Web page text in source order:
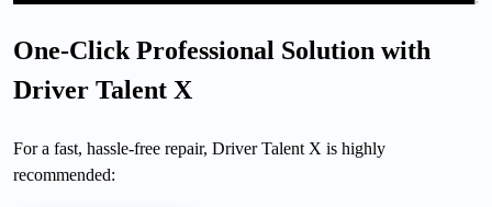
One-Click Professional Solution with
Driver Talent X
For a fast, hassle-free repair, Driver Talent X is highly
recommended: